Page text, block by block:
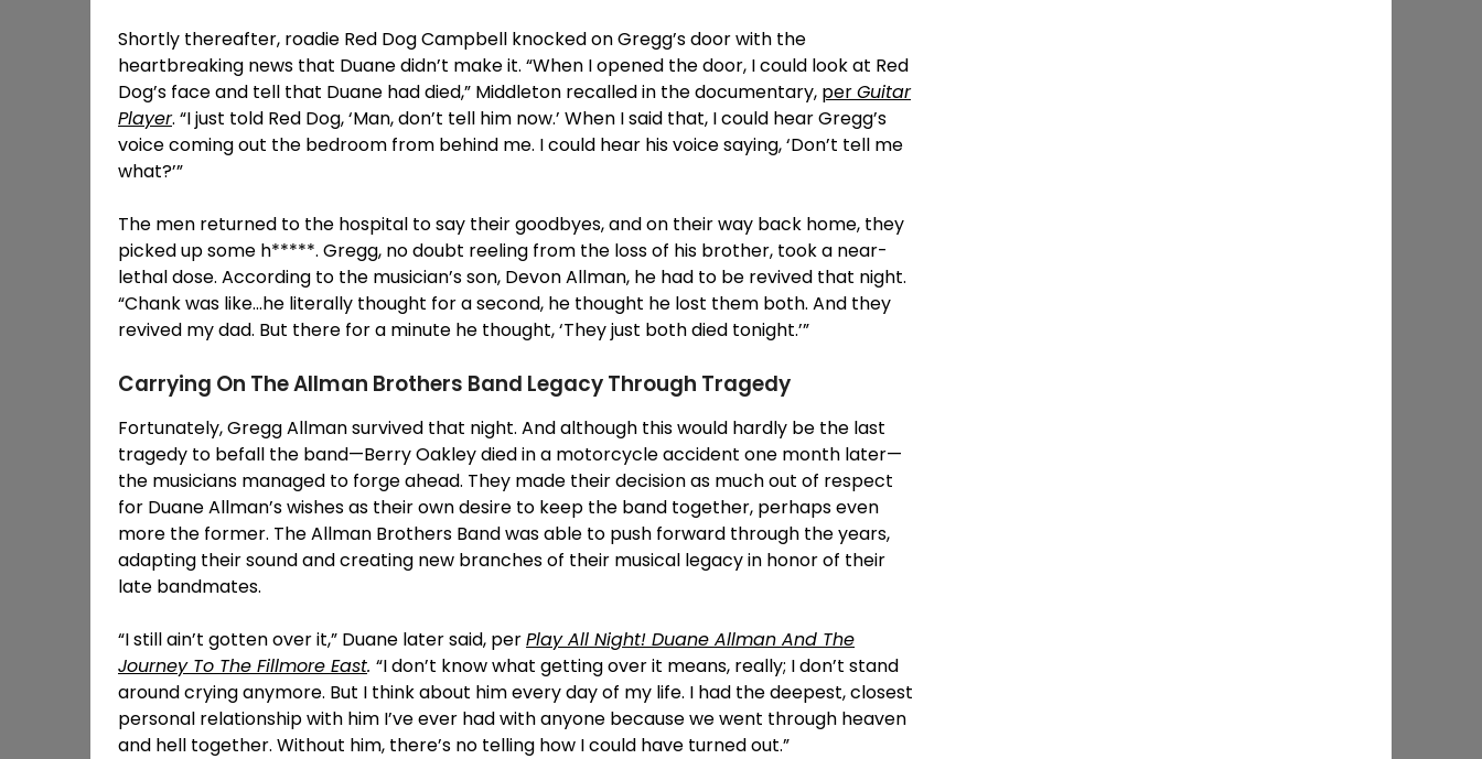
Shortly thereafter, roadie Red Dog Campbell knocked on Gregg’s door with the
heartbreaking news that Duane didn’t make it. “When I opened the door, I could look at Red
Dog’s face and tell that Duane had died,” Middleton recalled in the documentary, perGuitar
Player. “I just told Red Dog, ‘Man, don’t tell him now.’ When I said that, I could hear Gregg’s
voice coming out the bedroom from behind me. I could hear his voice saying, ‘Don’t tell me
what?’”
The men returned to the hospital to say their goodbyes, and on their way back home, they
picked up some h*****. Gregg, no doubt reeling from the loss of his brother, took a near-
lethal dose. According to the musician’s son, Devon Allman, he had to be revived that night.
“Chank was like…he literally thought for a second, he thought he lost them both. And they
revived my dad. But there for a minute he thought, ‘They just both died tonight.’”
Carrying On The Allman Brothers Band Legacy Through Tragedy
Fortunately, Gregg Allman survived that night. And although this would hardly be the last
tragedy to befall the band—Berry Oakley died in a motorcycle accident one month later—
the musicians managed to forge ahead. They made their decision as much out of respect
for Duane Allman’s wishes as their own desire to keep the band together, perhaps even
more the former. The Allman Brothers Band was able to push forward through the years,
adapting their sound and creating new branches of their musical legacy in honor of their
late bandmates.
“I still ain’t gotten over it,” Duane later said, perPlay All Night! Duane Allman And The
Journey To The Fillmore East. “I don’t know what getting over it means, really; I don’t stand
around crying anymore. But I think about him every day of my life. I had the deepest, closest
personal relationship with him I’ve ever had with anyone because we went through heaven
and hell together. Without him, there’s no telling how I could have turned out.”